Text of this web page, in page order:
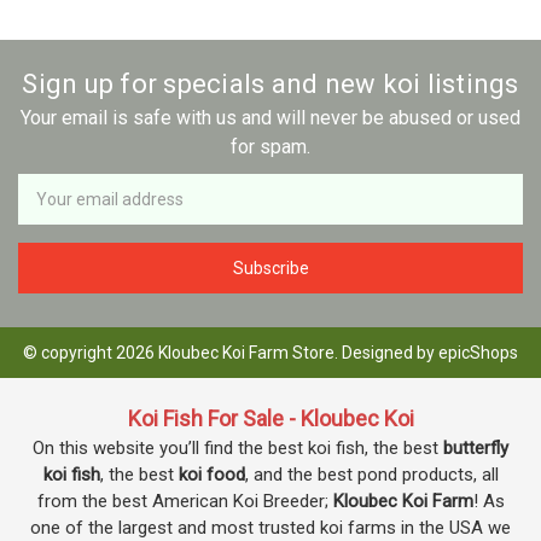
Sign up for specials and new koi listings
Your email is safe with us and will never be abused or used
for spam.
Newsletter
Email
Address
© copyright 2026 Kloubec Koi Farm Store. Designed byepicShops
Koi Fish For Sale - Kloubec Koi
On this website you’ll find the best koi fish, the best butterfly
koi fish, the best koi food, and the best pond products, all
from the best American Koi Breeder; Kloubec Koi Farm! As
one of the largest and most trusted koi farms in the USA we